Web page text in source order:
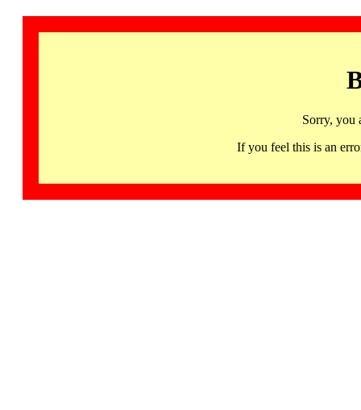
Sorry, you
If you feel this is an